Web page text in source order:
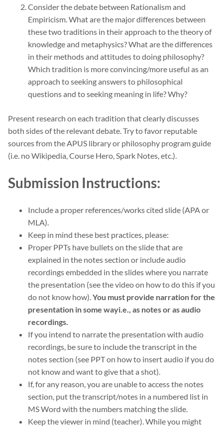
Consider the debate between Rationalism and
Empiricism. What are the major differences between
these two traditions in their approach to the theory of
knowledge and metaphysics? What are the differences
in their methods and attitudes to doing philosophy?
Which tradition is more convincing/more useful as an
approach to seeking answers to philosophical
questions and to seeking meaning in life? Why?
Present research on each tradition that clearly discusses
both sides of the relevant debate. Try to favor reputable
sources from the APUS library or philosophy program guide
(i.e. no Wikipedia, Course Hero, Spark Notes, etc.).
Submission Instructions:
Include a proper references/works cited slide (APA or
MLA).
Keep in mind these best practices, please:
Proper PPTs have bullets on the slide that are
explained in the notes section or include audio
recordings embedded in the slides where you narrate
the presentation (see the video on how to do this if you
do not know how). You must provide narration for the
presentation in some wayi.e., as notes or as audio
recordings.
If you intend to narrate the presentation with audio
recordings, be sure to include the transcript in the
notes section (see PPT on how to insert audio if you do
not know and want to give that a shot).
If, for any reason, you are unable to access the notes
section, put the transcript/notes in a numbered list in
MS Word with the numbers matching the slide.
Keep the viewer in mind (teacher). While you might